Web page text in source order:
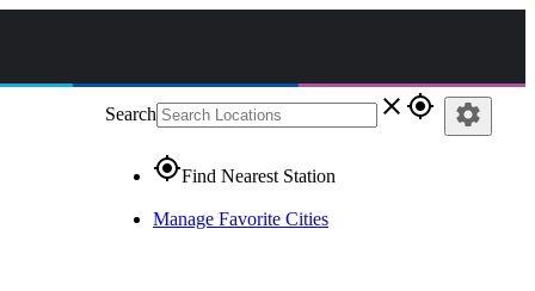
Search close gps_fixed
gps_fixedFind Nearest Station
Manage Favorite Cities
settings